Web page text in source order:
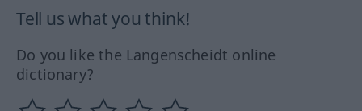
Tell us what you think!
Do you like the Langenscheidt online
dictionary?